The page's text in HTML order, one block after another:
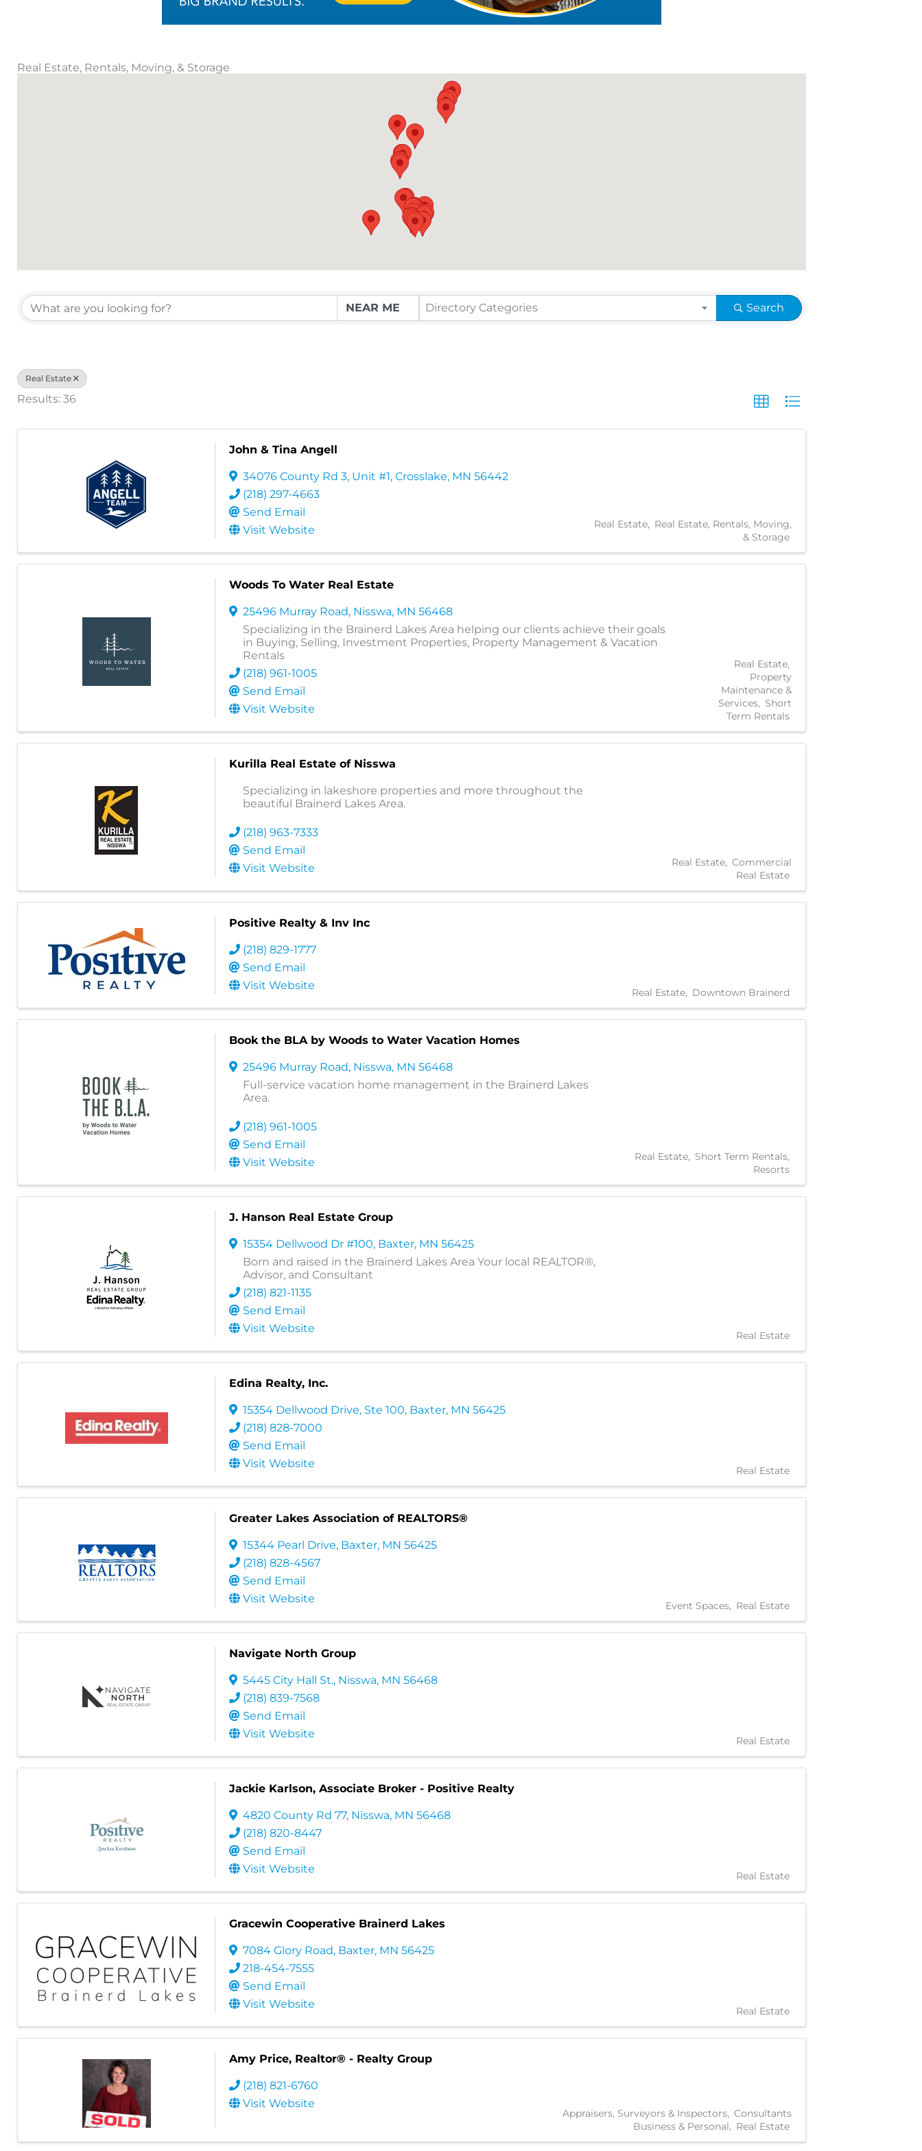
Real Estate, Rentals, Moving, & Storage
Directory Categories Search
Real Estate
Results: 36
John & Tina Angell
34076 County Rd 3, Unit #1, Crosslake, MN 56442
(218) 297-4663
Send Email
Visit Website
Real Estate
Real Estate, Rentals, Moving,
& Storage
Woods To Water Real Estate
25496 Murray Road, Nisswa, MN 56468
Specializing in the Brainerd Lakes Area helping our clients achieve their goals
in Buying, Selling, Investment Properties, Property Management & Vacation
Rentals
(218) 961-1005
Send Email
Visit Website
Real Estate
Property
Maintenance &
Services
Short
Term Rentals
Kurilla Real Estate of Nisswa
Specializing in lakeshore properties and more throughout the
beautiful Brainerd Lakes Area.
(218) 963-7333
Send Email
Visit Website
Real Estate Commercial
Real Estate
Positive Realty & Inv Inc
(218) 829-1777
Send Email
Visit Website
Real Estate Downtown Brainerd
Book the BLA by Woods to Water Vacation Homes
25496 Murray Road, Nisswa, MN 56468
Full-service vacation home management in the Brainerd Lakes
Area.
(218) 961-1005
Send Email
Visit Website
Real Estate
Short Term Rentals
Resorts
J. Hanson Real Estate Group
15354 Dellwood Dr #100, Baxter, MN 56425
Born and raised in the Brainerd Lakes Area Your local REALTOR®,
Advisor, and Consultant
(218) 821-1135
Send Email
Visit Website
Real Estate
Edina Realty, Inc.
15354 Dellwood Drive, Ste 100, Baxter, MN 56425
(218) 828-7000
Send Email
Visit Website
Real Estate
Greater Lakes Association of REALTORS®
15344 Pearl Drive, Baxter, MN 56425
(218) 828-4567
Send Email
Visit Website
Event Spaces Real Estate
Navigate North Group
5445 City Hall St., Nisswa, MN 56468
(218) 839-7568
Send Email
Visit Website
Real Estate
Jackie Karlson, Associate Broker - Positive Realty
4820 County Rd 77, Nisswa, MN 56468
(218) 820-8447
Send Email
Visit Website
Real Estate
Gracewin Cooperative Brainerd Lakes
7084 Glory Road, Baxter, MN 56425
218-454-7555
Send Email
Visit Website
Real Estate
Amy Price, Realtor® - Realty Group
(218) 821-6760
Visit Website
Appraisers, Surveyors & Inspectors Consultants
Business & Personal
Real Estate